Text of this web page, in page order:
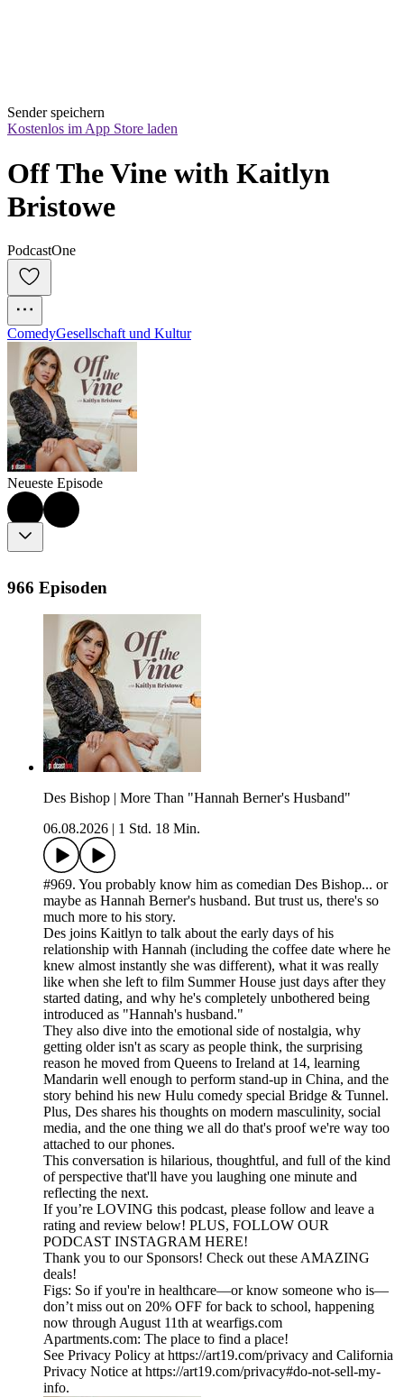
Sender speichern
Kostenlos im App Store laden
Off The Vine with Kaitlyn
Bristowe
PodcastOne
ComedyGesellschaft und Kultur
Neueste Episode
966 Episoden
Des Bishop | More Than "Hannah Berner's Husband"
06.08.2026
1 Std. 18 Min.
#969. You probably know him as comedian Des Bishop... or
maybe as Hannah Berner's husband. But trust us, there's so
much more to his story.
Des joins Kaitlyn to talk about the early days of his
relationship with Hannah (including the coffee date where he
knew almost instantly she was different), what it was really
like when she left to film Summer House just days after they
started dating, and why he's completely unbothered being
introduced as "Hannah's husband."
They also dive into the emotional side of nostalgia, why
getting older isn't as scary as people think, the surprising
reason he moved from Queens to Ireland at 14, learning
Mandarin well enough to perform stand-up in China, and the
story behind his new Hulu comedy special Bridge & Tunnel.
Plus, Des shares his thoughts on modern masculinity, social
media, and the one thing we all do that's proof we're way too
attached to our phones.
This conversation is hilarious, thoughtful, and full of the kind
of perspective that'll have you laughing one minute and
reflecting the next.
If you’re LOVING this podcast, please follow and leave a
rating and review below! PLUS, FOLLOW OUR
PODCAST INSTAGRAM HERE!
Thank you to our Sponsors! Check out these AMAZING
deals!
Figs: So if you're in healthcare—or know someone who is—
don’t miss out on 20% OFF for back to school, happening
now through August 11th at wearfigs.com
Apartments.com: The place to find a place!
See Privacy Policy at https://art19.com/privacy and California
Privacy Notice at https://art19.com/privacy#do-not-sell-my-
info.